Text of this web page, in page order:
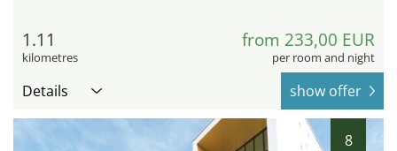
1.11
kilometres
from 233,00 EUR
per room and night
Details show offer
8